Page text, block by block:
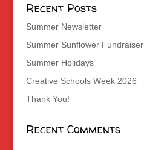
Recent Posts
Summer Newsletter
Summer Sunflower Fundraiser
Summer Holidays
Creative Schools Week 2026
Thank You!
Recent Comments